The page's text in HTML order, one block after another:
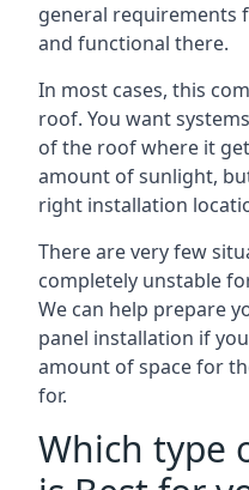
general requirements
and functional there.
In most cases, this
roof. You want
of the roof where it
amount of sunlight,
right installation
There are very few
completely unstable
We can help prepare
panel installation if
amount of space for
for.
Which type